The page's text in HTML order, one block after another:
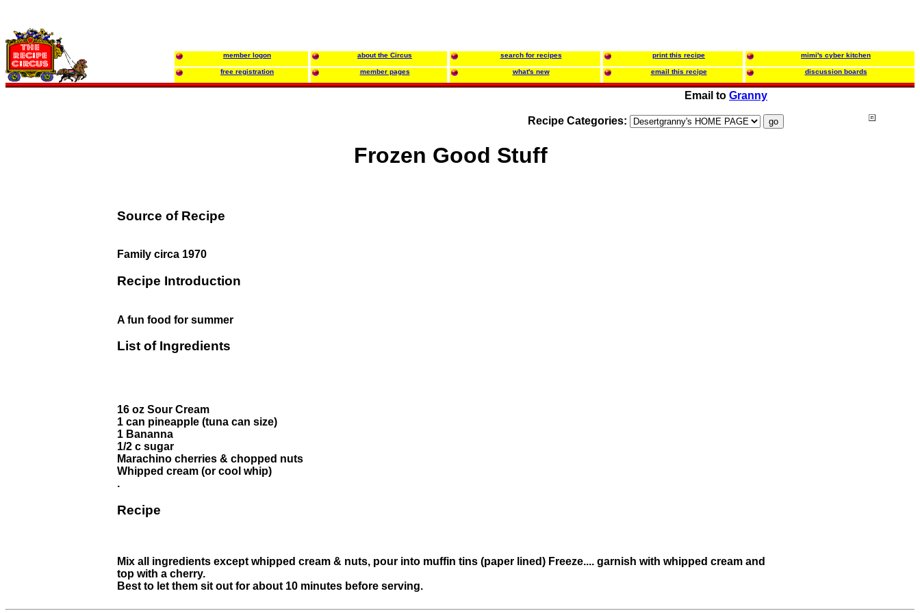
member logon about the Circus search for recipes print this recipe mimi's cyber kitchen
free registration member pages what's new email this recipe discussion boards
Email to Granny
Recipe Categories:
Frozen Good Stuff
Source of Recipe
Family circa 1970
Recipe Introduction
A fun food for summer
List of Ingredients
16 oz Sour Cream
1 can pineapple (tuna can size)
1 Bananna
1/2 c sugar
Marachino cherries & chopped nuts
Whipped cream (or cool whip)
.
Recipe
Mix all ingredients except whipped cream & nuts, pour into muffin tins (paper lined) Freeze.... garnish with whipped cream and
top with a cherry.
Best to let them sit out for about 10 minutes before serving.